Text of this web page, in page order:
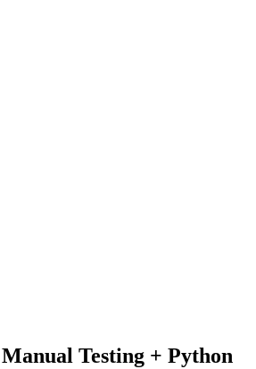
Testing + Python